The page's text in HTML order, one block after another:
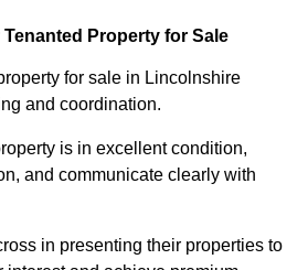
Tenanted Property for Sale
for sale in Lincolnshire
and coordination.
is in excellent condition,
and communicate clearly with
in presenting their properties to